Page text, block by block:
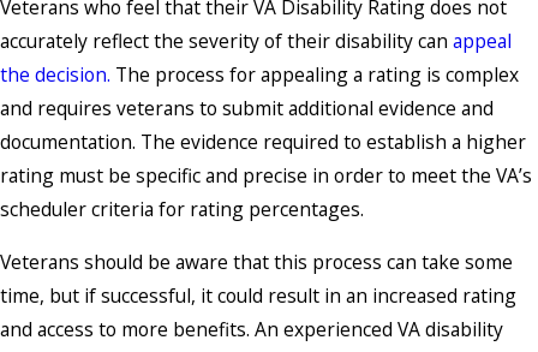
Veterans who feel that their VA Disability Rating does not
accurately reflect the severity of their disability can appeal
the decision. The process for appealing a rating is complex
and requires veterans to submit additional evidence and
documentation. The evidence required to establish a higher
rating must be specific and precise in order to meet the VA’s
scheduler criteria for rating percentages.
Veterans should be aware that this process can take some
time, but if successful, it could result in an increased rating
and access to more benefits. An experienced VA disability